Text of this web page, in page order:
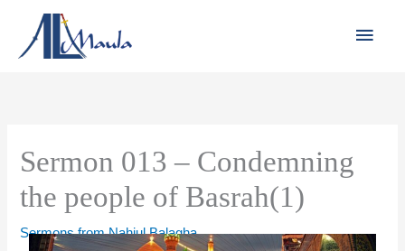
content
Sermon 013 – Condemning
the people of Basrah(1)
Sermons from Nahjul Balagha